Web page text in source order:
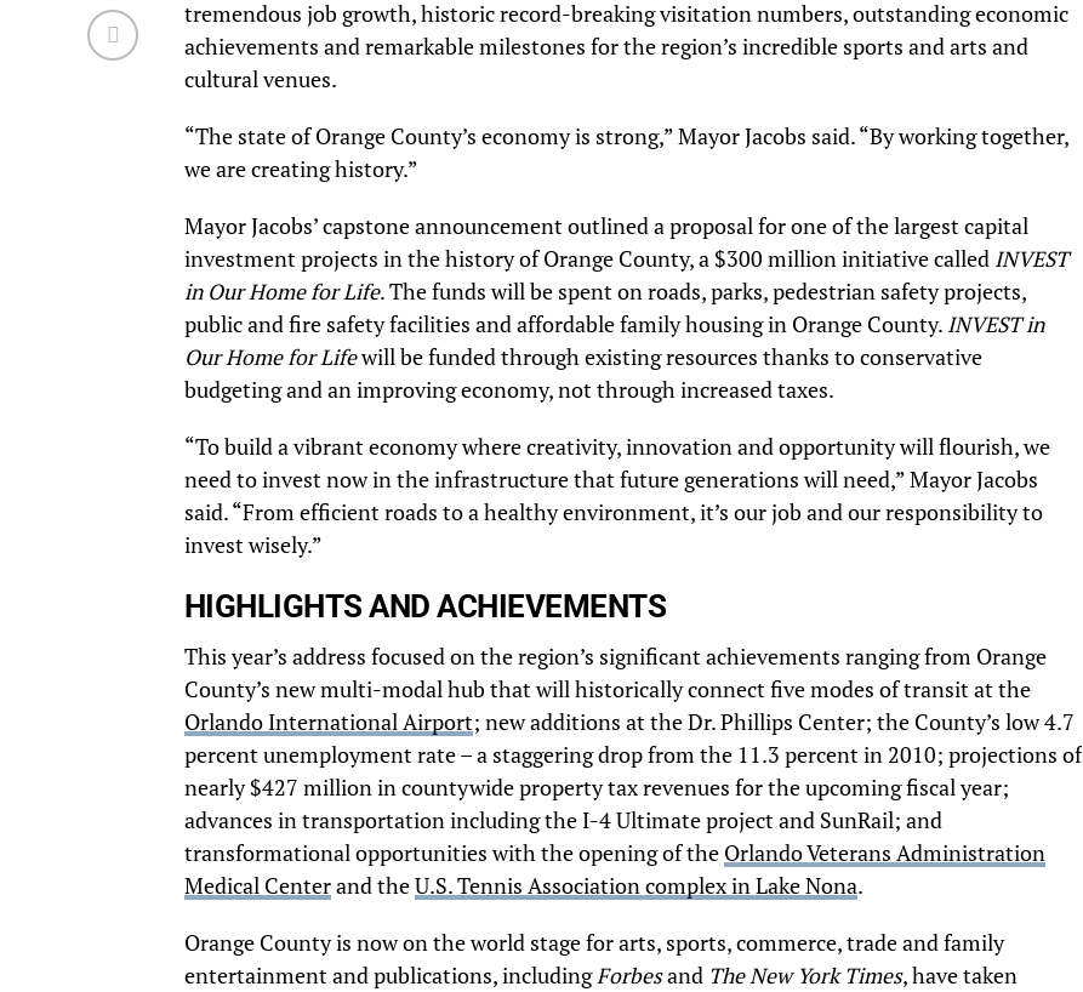
tremendous job growth, historic record-breaking visitation numbers, outstanding economic
achievements and remarkable milestones for the region’s incredible sports and arts and
cultural venues.
“The state of Orange County’s economy is strong,” Mayor Jacobs said. “By working together,
we are creating history.”
Mayor Jacobs’ capstone announcement outlined a proposal for one of the largest capital
investment projects in the history of Orange County, a $300 million initiative called INVEST
in Our Home for Life. The funds will be spent on roads, parks, pedestrian safety projects,
public and fire safety facilities and affordable family housing in Orange County. INVEST in
Our Home for Lifewill be funded through existing resources thanks to conservative
budgeting and an improving economy, not through increased taxes.
“To build a vibrant economy where creativity, innovation and opportunity will flourish, we
need to invest now in the infrastructure that future generations will need,” Mayor Jacobs
said. “From efficient roads to a healthy environment, it’s our job and our responsibility to
invest wisely.”
HIGHLIGHTS AND ACHIEVEMENTS
This year’s address focused on the region’s significant achievements ranging from Orange
County’s new multi-modal hub that will historically connect five modes of transit at the
Orlando International Airport; new additions at the Dr. Phillips Center; the County’s low 4.7
percent unemployment rate – a staggering drop from the 11.3 percent in 2010; projections of
nearly $427 million in countywide property tax revenues for the upcoming fiscal year;
advances in transportation including the I-4 Ultimate project and SunRail; and
transformational opportunities with the opening of the Orlando Veterans Administration
Medical Centerand theU.S. Tennis Association complex in Lake Nona.
Orange County is now on the world stage for arts, sports, commerce, trade and family
entertainment and publications, includingForbesand The New York Times, have taken